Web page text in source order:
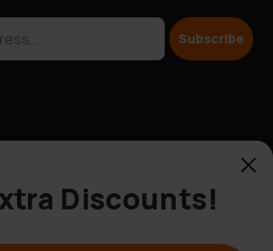
Subscribe
Discounts!